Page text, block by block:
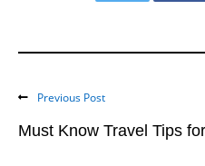
Previous Post
Must Know Travel Tips